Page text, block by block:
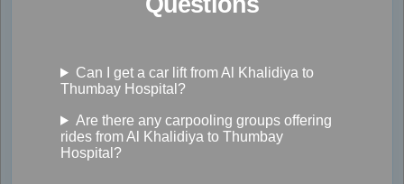
Can I get a car lift from Al Khalidiya to
Thumbay Hospital?
Are there any carpooling groups offering
rides from Al Khalidiya to Thumbay
Hospital?